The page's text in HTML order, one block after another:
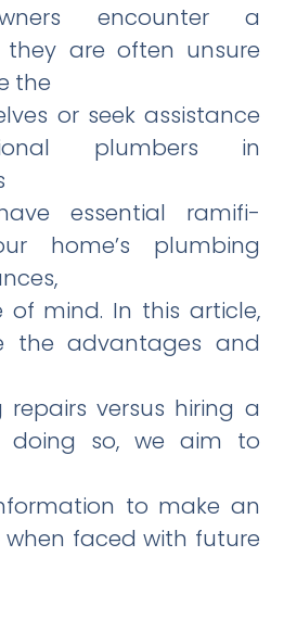
encounter a
they are often unsure
the
or seek assistance
plumbers in
essential ramifi­
home’s plumbing
mind. In this article,
the advantages and
versus hiring a
doing so, we aim to
to make an
faced with future